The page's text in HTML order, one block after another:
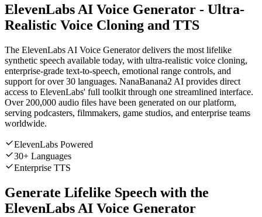
ElevenLabs AI Voice Generator - Ultra-
Realistic Voice Cloning and TTS
The ElevenLabs AI Voice Generator delivers the most lifelike
synthetic speech available today, with ultra-realistic voice cloning,
enterprise-grade text-to-speech, emotional range controls, and
support for over 30 languages. NanaBanana2 AI provides direct
access to ElevenLabs' full toolkit through one streamlined interface.
Over 200,000 audio files have been generated on our platform,
serving podcasters, filmmakers, game studios, and enterprise teams
worldwide.
ElevenLabs Powered
30+ Languages
Enterprise TTS
Generate Lifelike Speech with the
ElevenLabs AI Voice Generator